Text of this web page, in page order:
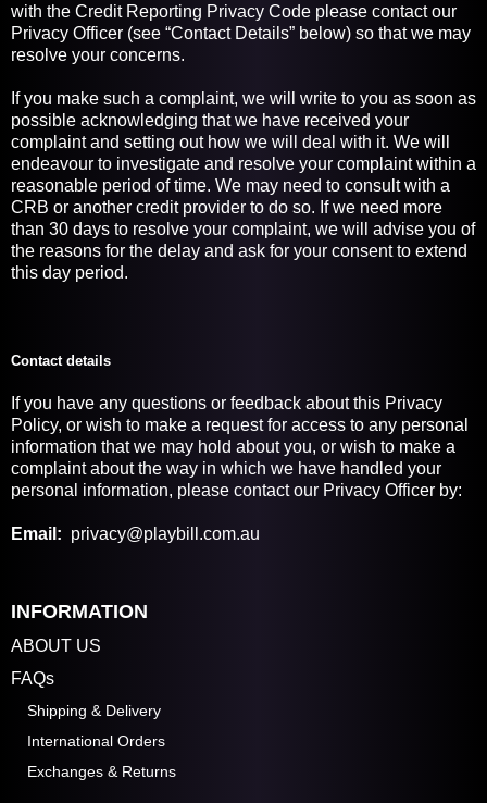
with the Credit Reporting Privacy Code please contact our
Privacy Officer (see “Contact Details” below) so that we may
resolve your concerns.
If you make such a complaint, we will write to you as soon as
possible acknowledging that we have received your
complaint and setting out how we will deal with it. We will
endeavour to investigate and resolve your complaint within a
reasonable period of time. We may need to consult with a
CRB or another credit provider to do so. If we need more
than 30 days to resolve your complaint, we will advise you of
the reasons for the delay and ask for your consent to extend
this day period.
Contact details
If you have any questions or feedback about this Privacy
Policy, or wish to make a request for access to any personal
information that we may hold about you, or wish to make a
complaint about the way in which we have handled your
personal information, please contact our Privacy Officer by:
Email : privacy@playbill.com.au
INFORMATION
ABOUT US
FAQs
Shipping & Delivery
International Orders
Exchanges & Returns